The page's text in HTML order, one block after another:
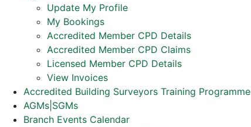
Update My Profile
My Bookings
Accredited Member CPD Details
Accredited Member CPD Claims
Licensed Member CPD Details
View Invoices
Accredited Building Surveyors Training Programme
AGMs|SGMs
Branch Events Calendar